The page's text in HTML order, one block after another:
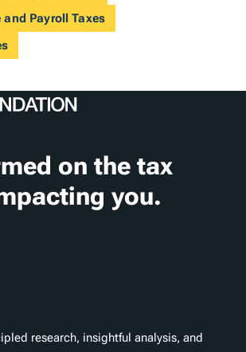
Payroll Taxes
on the tax
you.
research, insightful analysis, and